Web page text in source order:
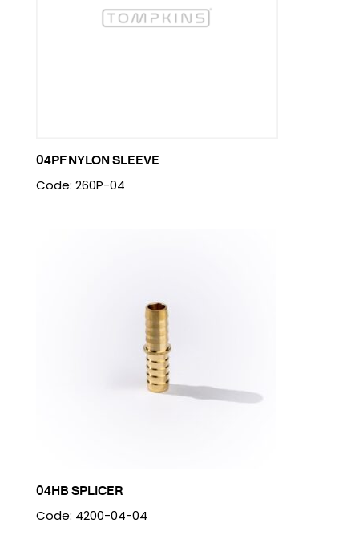
04PF NYLON SLEEVE
Code: 260P-04
04HB SPLICER
Code: 4200-04-04